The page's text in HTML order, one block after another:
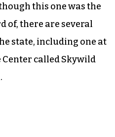
this one was the
of, there are several
state, including one at
Center called Skywild